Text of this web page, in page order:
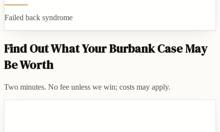
Failed back syndrome
Find Out What Your Burbank Case May
Be Worth
Two minutes. No fee unless we win; costs may apply.